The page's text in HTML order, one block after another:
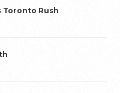
Toronto Rush